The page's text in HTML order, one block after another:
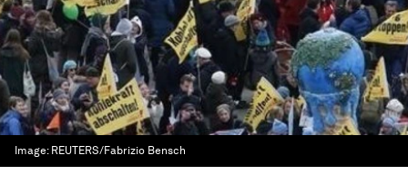
Image: REUTERS/Fabrizio Bensch